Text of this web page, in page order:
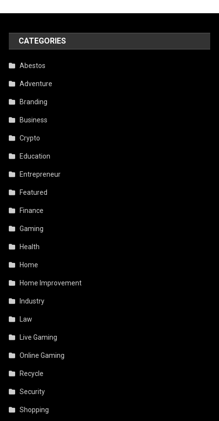
CATEGORIES
Abestos
Adventure
Branding
Business
Crypto
Education
Entrepreneur
Featured
Finance
Gaming
Health
Home
Home Improvement
Industry
Law
Live Gaming
Online Gaming
Recycle
Security
Shopping